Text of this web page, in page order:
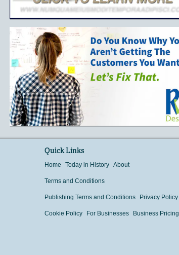
Quick Links
Home Today in History About
Terms and Conditions
Publishing Terms and Conditions Privacy Policy
Cookie Policy For Businesses Business Pricing